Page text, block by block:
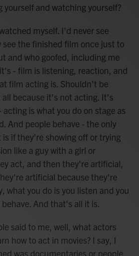
yourself and watching yourself?
myself. I'd never see
see the finished film once just to
and who goofed, including me
- film is listening, reaction, and
film acting is. Shouldn't be
because it's not acting. It's
is what you do on stage as
And people behave - the only
if they're showing off or trying
like a guy with a girl or
act, and then they're artificial,
artificial because they're
what you do is you listen and you
And that's all it is.
said to me, well, what actors
how to act in movies? I say, I
was documentaries or people